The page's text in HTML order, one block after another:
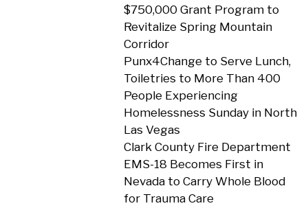
$750,000 Grant Program to
Revitalize Spring Mountain
Corridor
Punx4Change to Serve Lunch,
Toiletries to More Than 400
People Experiencing
Homelessness Sunday in North
Las Vegas
Clark County Fire Department
EMS-18 Becomes First in
Nevada to Carry Whole Blood
for Trauma Care